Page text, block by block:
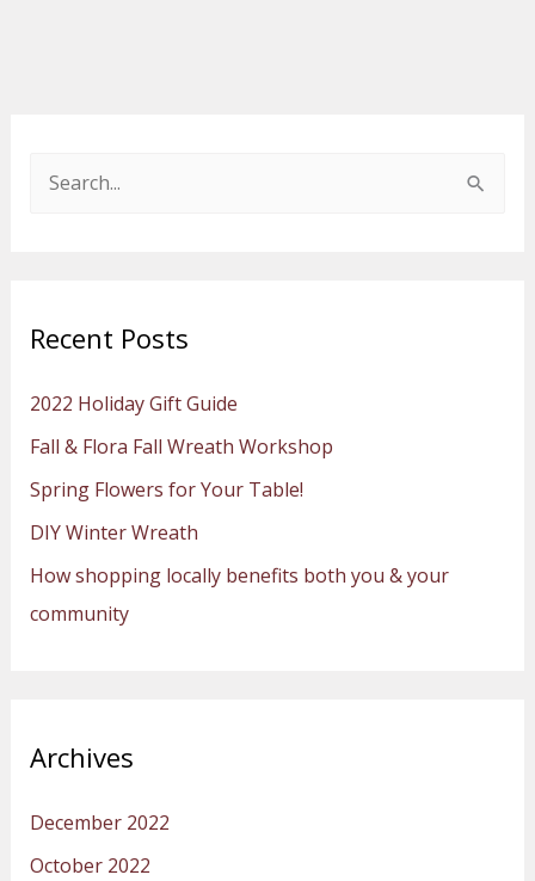
c
f
o
r
:
Recent Posts
2022 Holiday Gift Guide
Fall & Flora Fall Wreath Workshop
Spring Flowers for Your Table!
DIY Winter Wreath
How shopping locally benefits both you & your
community
Archives
December 2022
October 2022